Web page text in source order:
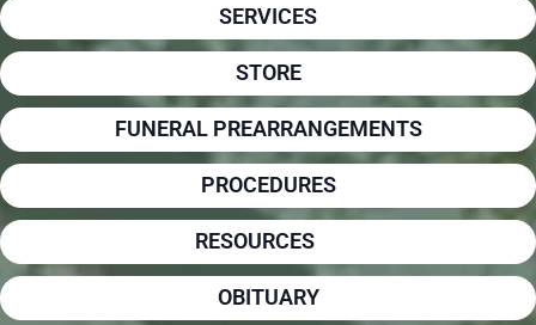
SERVICES
STORE
FUNERAL PREARRANGEMENTS
PROCEDURES
RESOURCES
OBITUARY